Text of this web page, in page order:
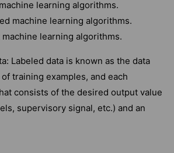
learning algorithms.
machine learning algorithms.
learning algorithms.
Labeled data is known as the data
training examples, and each
consists of the desired output value
supervisory signal, etc.) and an